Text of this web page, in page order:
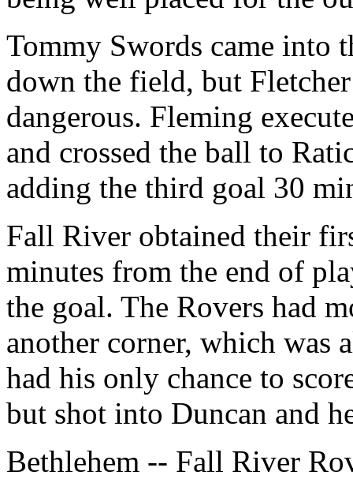
Tommy Swords came
down the field, but
dangerous. Fleming
and crossed the ball to
adding the third goal 30
Fall River obtained their
minutes from the end of
the goal. The Rovers had
another corner, which was
had his only chance to
but shot into Duncan and
Bethlehem -- Fall River